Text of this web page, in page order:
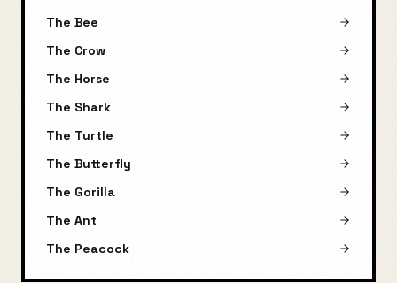
The Bee
The Crow
The Horse
The Shark
The Turtle
The Butterfly
The Gorilla
The Ant
The Peacock